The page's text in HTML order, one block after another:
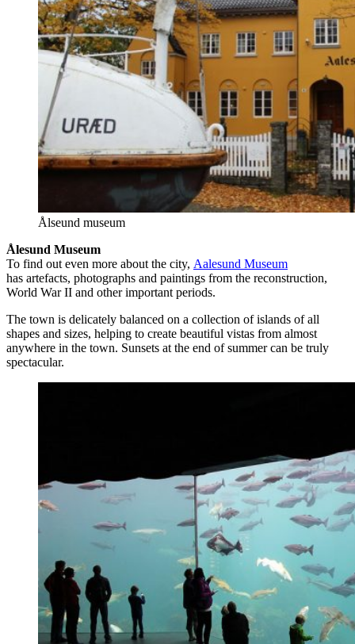
Ålseund museum
Ålesund Museum
To find out even more about the city, Aalesund Museum
has artefacts, photographs and paintings from the reconstruction,
World War II and other important periods.
The town is delicately balanced on a collection of islands of all
shapes and sizes, helping to create beautiful vistas from almost
anywhere in the town. Sunsets at the end of summer can be truly
spectacular.